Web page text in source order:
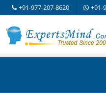
+91-977-207-8620 +91-